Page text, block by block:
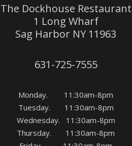
The Dockhouse Restaurant
1 Long Wharf
Sag Harbor NY 11963
631-725-7555
Monday. 11:30am-8pm
Tuesday. 11:30am-8pm
Wednesday. 11:30am-8pm
Thursday. 11:30am-8pm